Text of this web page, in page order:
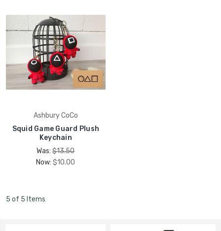
Ashbury CoCo
Squid Game Guard Plush
Keychain
Was:$13.50
Now: $10.00
5 of 5 Items